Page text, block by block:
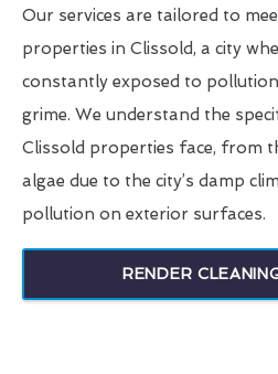
Our services are tailored to
properties in Clissold, a city
constantly exposed to
grime. We understand the
Clissold properties face, from
algae due to the city’s damp
pollution on exterior surfaces.
RENDER